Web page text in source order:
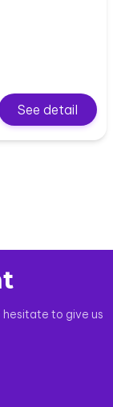
See detail
to give us